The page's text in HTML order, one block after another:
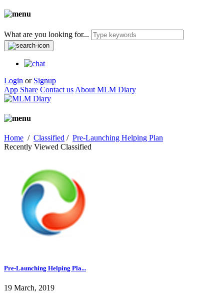
What are you looking for...
Login or Signup
App Share Contact us About MLM Diary
Home / Classified / Pre-Launching Helping Plan
Recently Viewed Classified
Pre-Launching Helping Pla...
19 March, 2019